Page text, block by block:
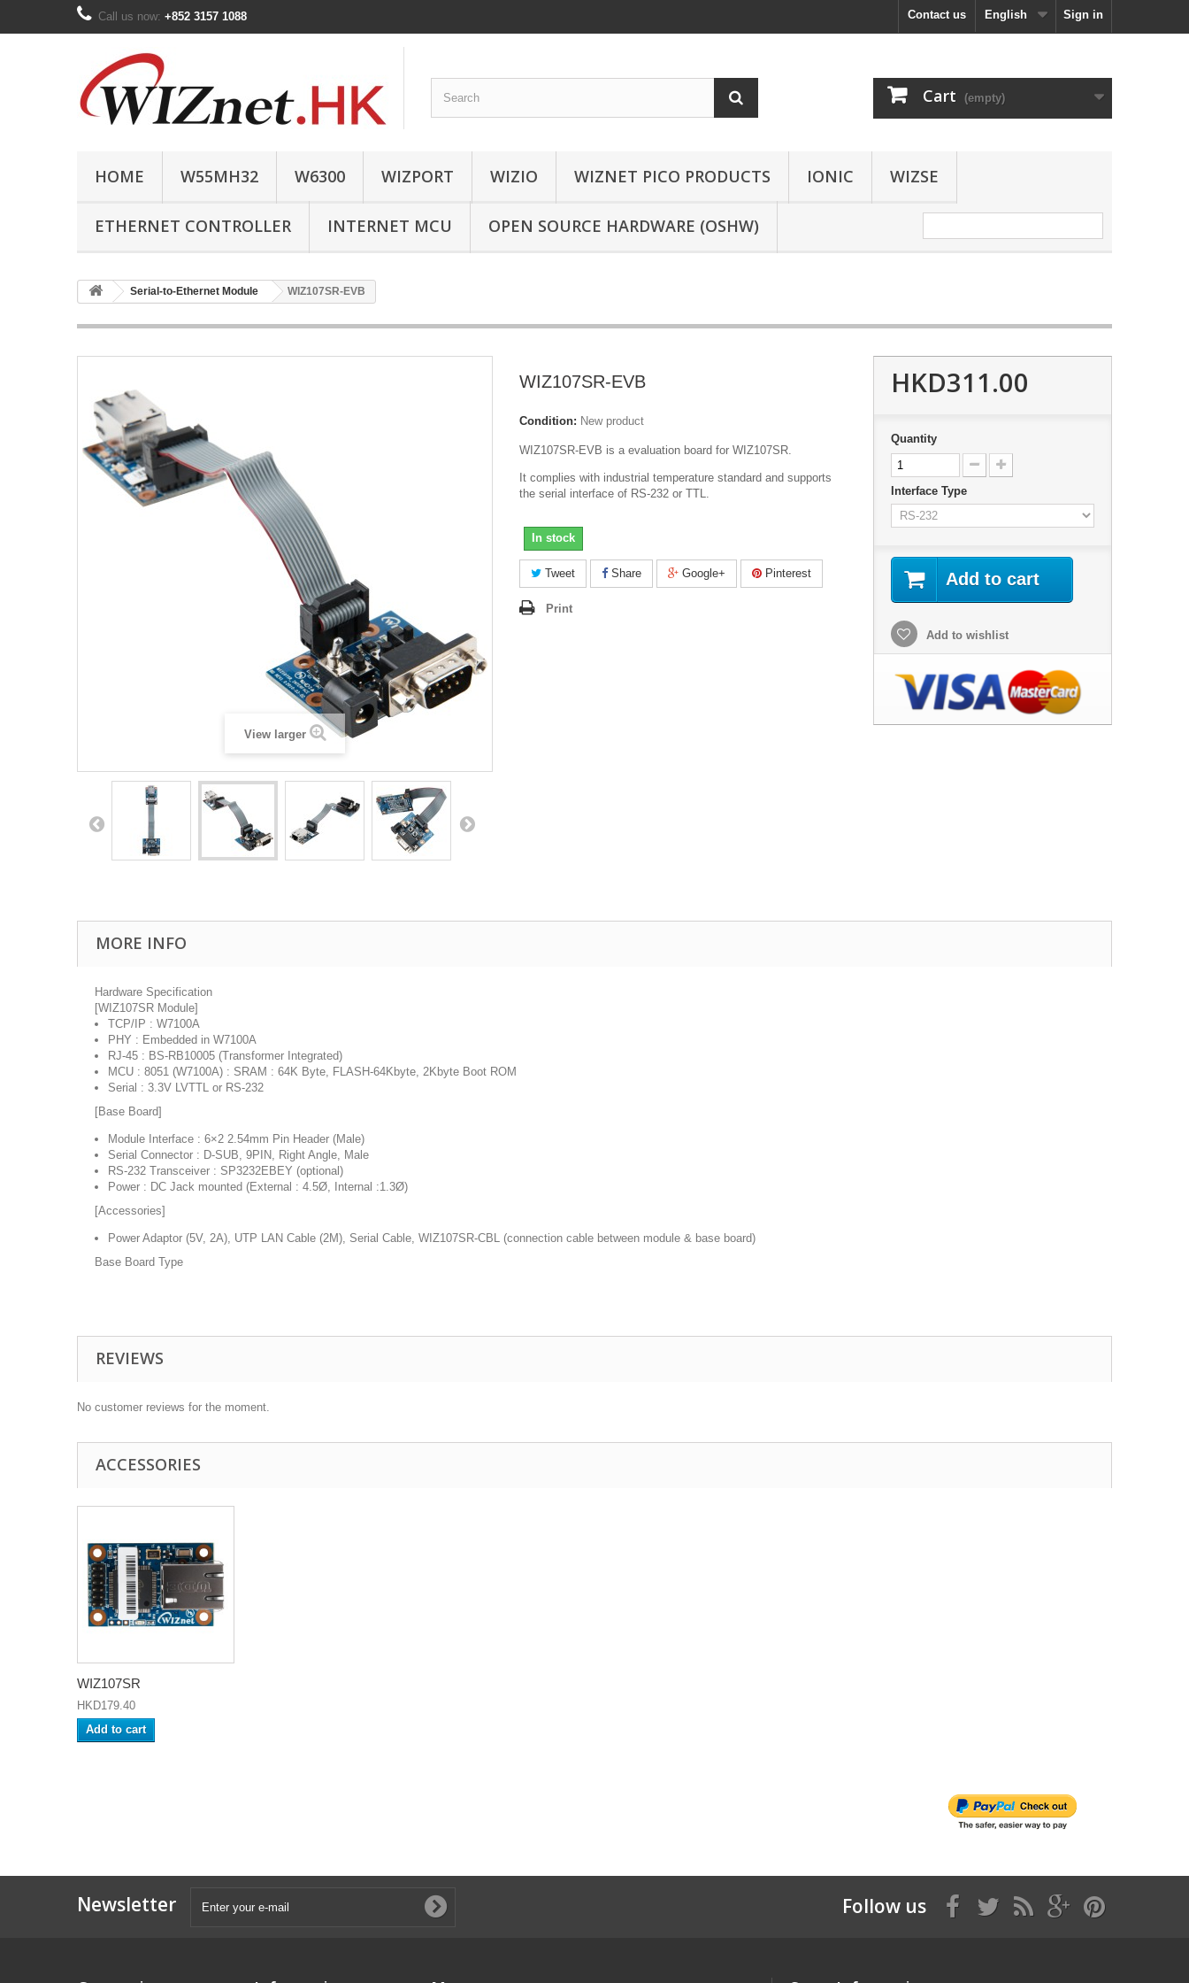
Sign in
English
Contact us
Call us now: +852 3157 1088
Cart (empty)
HOME W55MH32 W6300 WIZPORT WIZIO WIZNET PICO PRODUCTS IONIC WIZSE
ETHERNET CONTROLLER INTERNET MCU OPEN SOURCE HARDWARE (OSHW)
Serial-to-Ethernet Module WIZ107SR-EVB
View larger
WIZ107SR-EVB
Condition: New product
WIZ107SR-EVB is a evaluation board for WIZ107SR.
It complies with industrial temperature standard and supports
the serial interface of RS-232 or TTL.
In stock
Tweet Share Google+ Pinterest
Print
HKD311.00
Quantity
Interface Type
Add to cart
Add to wishlist
MORE INFO
Hardware Specification
[WIZ107SR Module]
TCP/IP : W7100A
PHY : Embedded in W7100A
RJ-45 : BS-RB10005 (Transformer Integrated)
MCU : 8051 (W7100A) : SRAM : 64K Byte, FLASH-64Kbyte, 2Kbyte Boot ROM
Serial : 3.3V LVTTL or RS-232
[Base Board]
Module Interface : 6×2 2.54mm Pin Header (Male)
Serial Connector : D-SUB, 9PIN, Right Angle, Male
RS-232 Transceiver : SP3232EBEY (optional)
Power : DC Jack mounted (External : 4.5Ø, Internal :1.3Ø)
[Accessories]
Power Adaptor (5V, 2A), UTP LAN Cable (2M), Serial Cable, WIZ107SR-CBL (connection cable between module & base board)
Base Board Type
REVIEWS
No customer reviews for the moment.
ACCESSORIES
WIZ107SR
HKD179.40
Add to cart
Newsletter Follow us